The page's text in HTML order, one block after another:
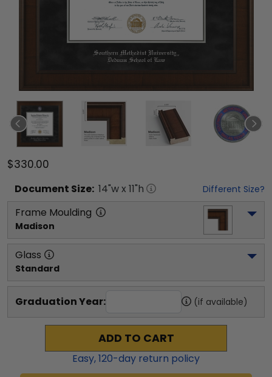
$330.00
Document Size: 14"w x 11"h Different Size?
Frame Moulding
Madison
Glass
Standard
Graduation Year: (if available)
ADD TO CART
Easy,120-day return policy